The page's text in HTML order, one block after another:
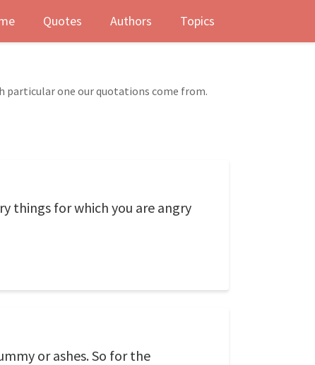
Quotes Authors Topics
particular one our quotations come from.
things for which you are angry
or ashes. So for the